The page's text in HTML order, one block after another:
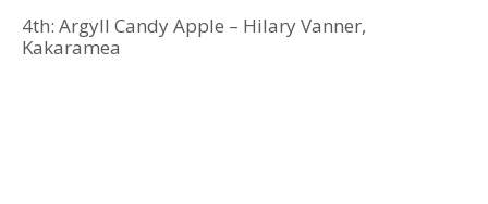
4th: Argyll Candy Apple – Hilary Vanner,
Kakaramea